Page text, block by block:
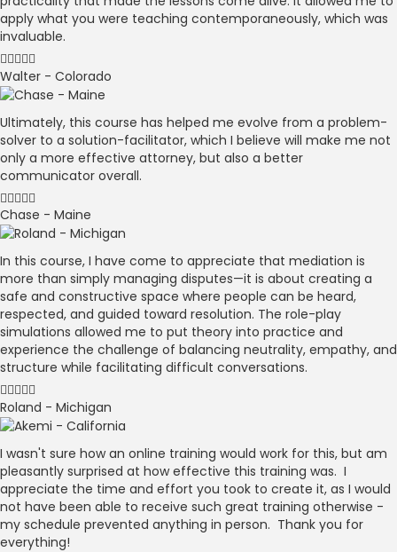
apply what you were teaching contemporaneously, which was
invaluable.
Walter - Colorado
Ultimately, this course has helped me evolve from a problem-
solver to a solution-facilitator, which I believe will make me not
only a more effective attorney, but also a better
communicator overall.
Chase - Maine
In this course, I have come to appreciate that mediation is
more than simply managing disputes—it is about creating a
safe and constructive space where people can be heard,
respected, and guided toward resolution. The role-play
simulations allowed me to put theory into practice and
experience the challenge of balancing neutrality, empathy, and
structure while facilitating difficult conversations.
Roland - Michigan
I wasn't sure how an online training would work for this, but am
pleasantly surprised at how effective this training was. I
appreciate the time and effort you took to create it, as I would
not have been able to receive such great training otherwise -
my schedule prevented anything in person. Thank you for
everything!